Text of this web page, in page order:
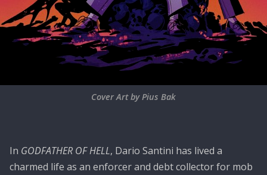
Cover Art by Pius Bak
In GODFATHER OF HELL, Dario Santini has lived a
charmed life as an enforcer and debt collector for mob